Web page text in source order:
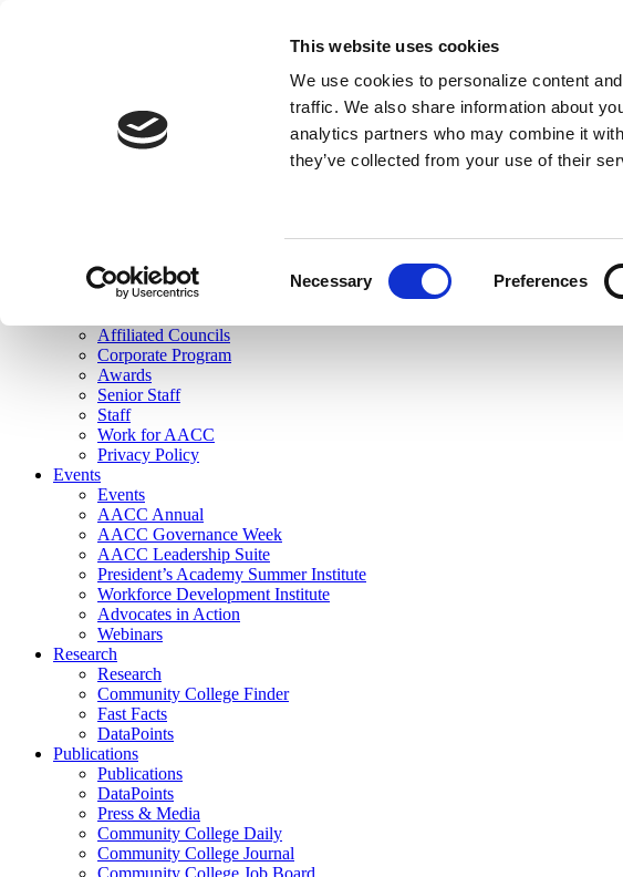
This website uses cookies
We use cookies to personalize content
traffic. We also share information about
analytics partners who may combine it
they’ve collected from your use of their
Necessary Preferences
Join Here
Membership
Governance
Affiliated Councils
Corporate Program
Awards
Senior Staff
Staff
Work for AACC
Privacy Policy
Events
Events
AACC Annual
AACC Governance Week
AACC Leadership Suite
President’s Academy Summer Institute
Workforce Development Institute
Advocates in Action
Webinars
Research
Research
Community College Finder
Fast Facts
DataPoints
Publications
Publications
DataPoints
Press & Media
Community College Daily
Community College Journal
Community College Job Board